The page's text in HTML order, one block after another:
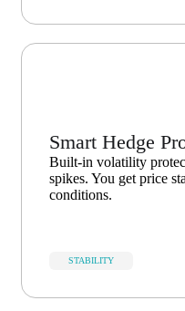
Smart Hedge
Built-in volatility
spikes. You get price
conditions.
STABILITY